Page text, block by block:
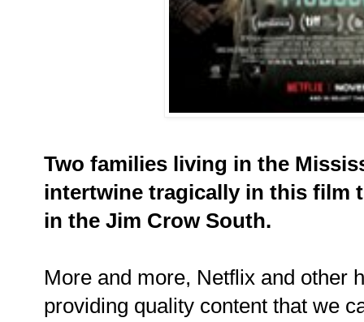
Two families living in the
intertwine tragically in this film
in the Jim Crow South.
More and more, Netflix and other
providing quality content that we